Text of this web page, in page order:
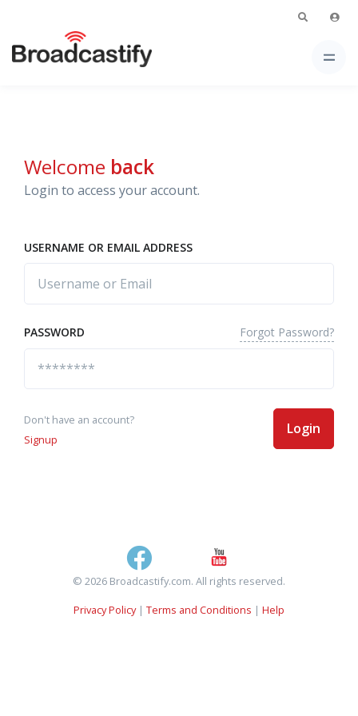
Welcome back
Login to access your account.
USERNAME OR EMAIL ADDRESS
PASSWORD Forgot Password?
Don't have an account?
Signup
Login
© 2026 Broadcastify.com. All rights reserved.
Privacy Policy| Terms and Conditions | Help